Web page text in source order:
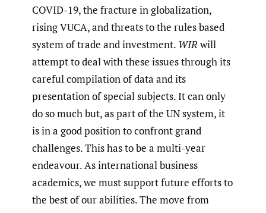
COVID-19, the fracture in globalization,
rising VUCA, and threats to the rules based
system of trade and investment. WIR will
attempt to deal with these issues through its
careful compilation of data and its
presentation of special subjects. It can only
do so much but, as part of the UN system, it
is in a good position to confront grand
challenges. This has to be a multi-year
endeavour. As international business
academics, we must support future efforts to
the best of our abilities. The move from